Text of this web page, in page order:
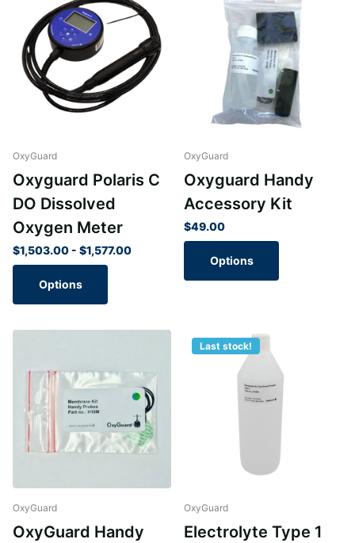
OxyGuard
Oxyguard Polaris C
DO Dissolved
Oxygen Meter
$1,503.00 - $1,577.00
Options
OxyGuard
Oxyguard Handy
Accessory Kit
$49.00
Options
OxyGuard
OxyGuard Handy
Last stock!
OxyGuard
Electrolyte Type 1